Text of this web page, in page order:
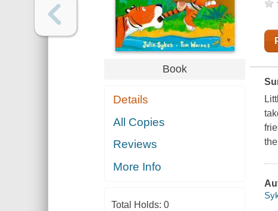
Book
Details
All Copies
Reviews
More Info
Total Holds: 0